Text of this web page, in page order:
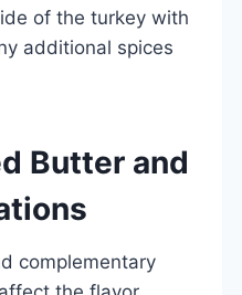
of the turkey with
additional spices
Butter and
complementary